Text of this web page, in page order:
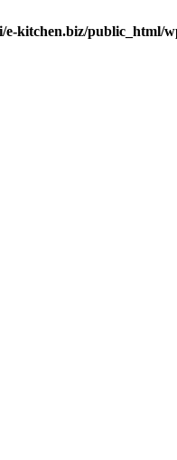
e-kitchen.biz/public_html/